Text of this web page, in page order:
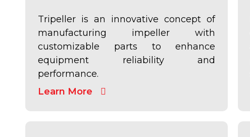
Tripeller is an innovative concept of
manufacturing impeller with
customizable parts to enhance
equipment reliability and
performance.
Learn More